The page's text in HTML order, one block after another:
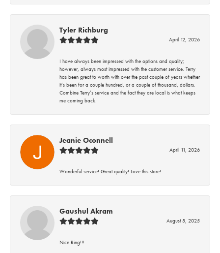
Tyler Richburg
April 12, 2026
I have always been impressed with the options and quality;
however, always most impressed with the customer service. Terry
has been great to worth with over the past couple of years whether
it’s been for a couple hundred, or a couple of thousand, dollars.
Combine Terry’s service and the fact they are local is what keeps
me coming back.
Jeanie Oconnell
April 11, 2026
Wonderful service! Great quality! Love this store!
Gaushul Akram
August 5, 2025
Nice Ring!!!